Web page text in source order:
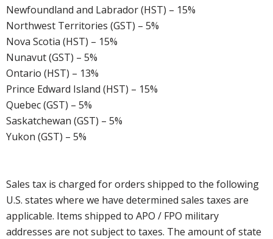
Newfoundland and Labrador (HST) – 15%
Northwest Territories (GST) – 5%
Nova Scotia (HST) – 15%
Nunavut (GST) – 5%
Ontario (HST) – 13%
Prince Edward Island (HST) – 15%
Quebec (GST) – 5%
Saskatchewan (GST) – 5%
Yukon (GST) – 5%
Sales tax is charged for orders shipped to the following
U.S. states where we have determined sales taxes are
applicable. Items shipped to APO / FPO military
addresses are not subject to taxes. The amount of state